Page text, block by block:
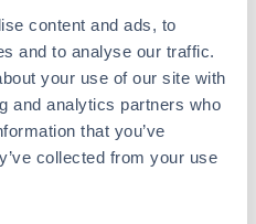
content and ads, to
and to analyse our traffic.
your use of our site with
and analytics partners who
that you’ve
collected from your use
IgG2a